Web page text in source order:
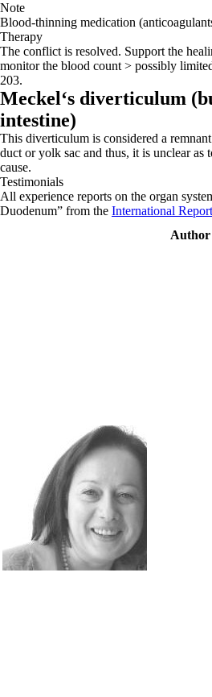
Note
Blood-thinning medication
Therapy
The conflict is resolved. Support the
monitor the blood count > possibly
203.
Meckel‘s diverticulum (
intestine)
This diverticulum is considered a
duct or yolk sac and thus, it is unclear as
cause.
Testimonials
All experience reports on the organ
Duodenum” from the International
Author